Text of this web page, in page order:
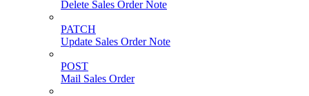
Delete Sales Order Note
PATCH
Update Sales Order Note
POST
Mail Sales Order